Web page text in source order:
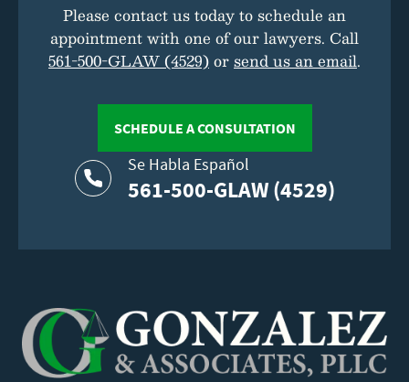
Please contact us today to schedule an
appointment with one of our lawyers. Call
561-500-GLAW (4529)orsend us an email.
SCHEDULE A CONSULTATION
Se Habla Español
561-500-GLAW (4529)